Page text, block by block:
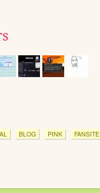
BLOG PINK FANSITE